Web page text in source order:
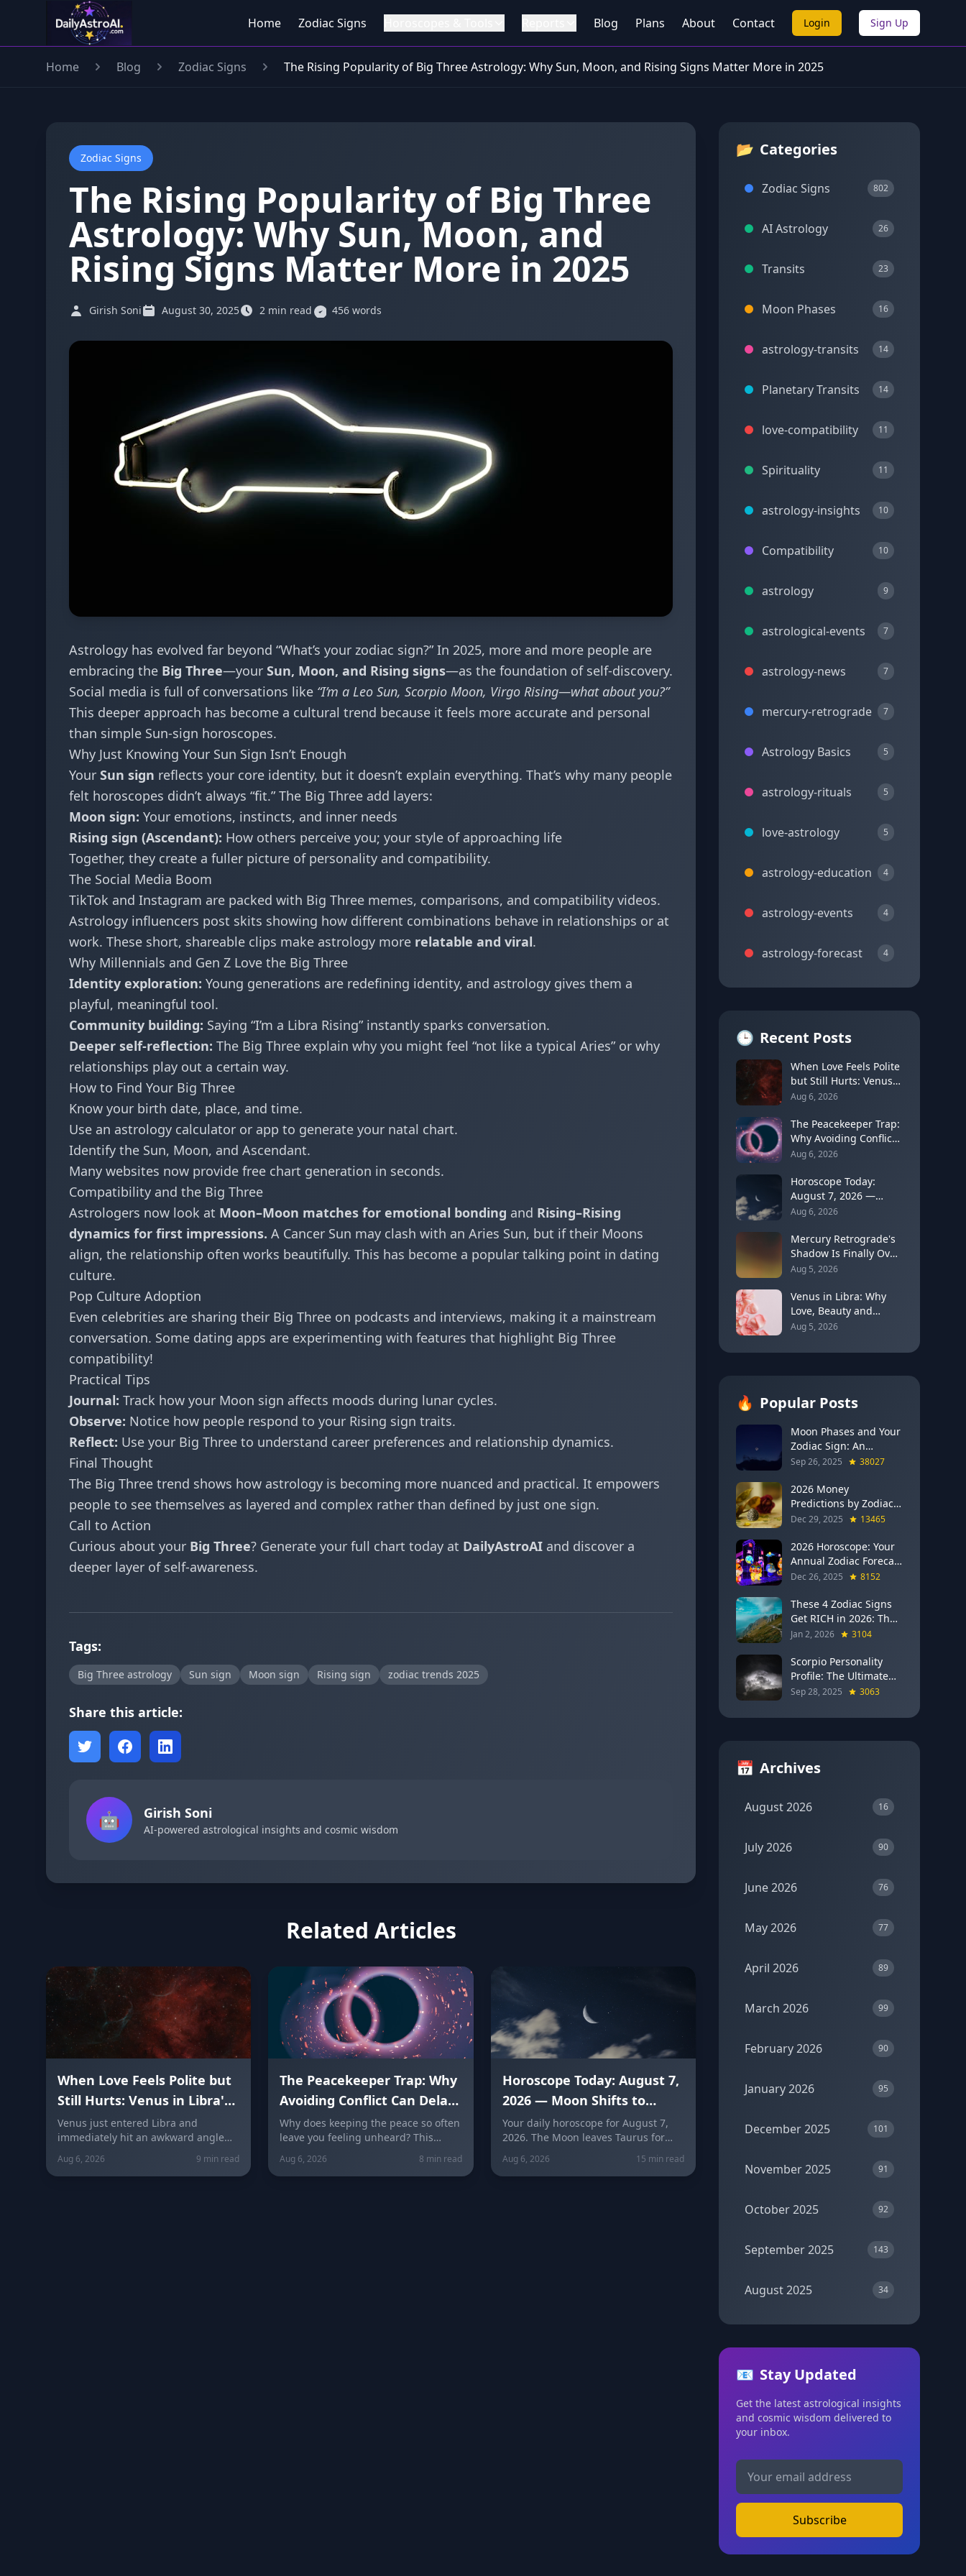
Home Zodiac Signs Blog Plans About Contact Login Sign Up
Home Blog Zodiac Signs The Rising Popularity of Big Three Astrology: Why Sun, Moon, and Rising Signs Matter More in 2025
Zodiac Signs
The Rising Popularity of Big Three
Astrology: Why Sun, Moon, and
Rising Signs Matter More in 2025
Girish Soni August 30, 2025 2 min read 456 words
Astrology has evolved far beyond “What’s your zodiac sign?” In 2025, more and more people are
embracing the Big Three—your Sun, Moon, and Rising signs—as the foundation of self-discovery.
Social media is full of conversations like “I’m a Leo Sun, Scorpio Moon, Virgo Rising—what about you?”
This deeper approach has become a cultural trend because it feels more accurate and personal
than simple Sun-sign horoscopes.
Why Just Knowing Your Sun Sign Isn’t Enough
Your Sun sign reflects your core identity, but it doesn’t explain everything. That’s why many people
felt horoscopes didn’t always “fit.” The Big Three add layers:
Moon sign: Your emotions, instincts, and inner needs
Rising sign (Ascendant): How others perceive you; your style of approaching life
Together, they create a fuller picture of personality and compatibility.
The Social Media Boom
TikTok and Instagram are packed with Big Three memes, comparisons, and compatibility videos.
Astrology influencers post skits showing how different combinations behave in relationships or at
work. These short, shareable clips make astrology more relatable and viral.
Why Millennials and Gen Z Love the Big Three
Identity exploration: Young generations are redefining identity, and astrology gives them a
playful, meaningful tool.
Community building: Saying “I’m a Libra Rising” instantly sparks conversation.
Deeper self-reflection: The Big Three explain why you might feel “not like a typical Aries” or why
relationships play out a certain way.
How to Find Your Big Three
Know your birth date, place, and time.
Use an astrology calculator or app to generate your natal chart.
Identify the Sun, Moon, and Ascendant.
Many websites now provide free chart generation in seconds.
Compatibility and the Big Three
Astrologers now look at Moon–Moon matches for emotional bonding and Rising–Rising
dynamics for first impressions. A Cancer Sun may clash with an Aries Sun, but if their Moons
align, the relationship often works beautifully. This has become a popular talking point in dating
culture.
Pop Culture Adoption
Even celebrities are sharing their Big Three on podcasts and interviews, making it a mainstream
conversation. Some dating apps are experimenting with features that highlight Big Three
compatibility!
Practical Tips
Journal: Track how your Moon sign affects moods during lunar cycles.
Observe: Notice how people respond to your Rising sign traits.
Reflect: Use your Big Three to understand career preferences and relationship dynamics.
Final Thought
The Big Three trend shows how astrology is becoming more nuanced and practical. It empowers
people to see themselves as layered and complex rather than defined by just one sign.
Call to Action
Curious about your Big Three? Generate your full chart today at DailyAstroAI and discover a
deeper layer of self-awareness.
Tags:
Big Three astrology Sun sign Moon sign Rising sign zodiac trends 2025
Share this article:
🤖 Girish Soni
AI-powered astrological insights and cosmic wisdom
Related Articles
When Love Feels Polite but
Still Hurts: Venus in Libra's
Quincunx to Chiron (August
7, 2026)
Venus just entered Libra and
immediately hit an awkward angle
with Chiron on August 7, 2026. Here's
why relationships can feel politely
uncomfortable right now, plus what
Aug 6, 2026 9 min read
The Peacekeeper Trap: Why
Avoiding Conflict Can Delay
Real Healing
Why does keeping the peace so often
leave you feeling unheard? This
guide explores people-pleasing,
silent resentment, and the fear of
confrontation behind the
Aug 6, 2026 8 min read
Horoscope Today: August 7,
2026 — Moon Shifts to
Gemini as Leo Season Peaks
Your daily horoscope for August 7,
2026. The Moon leaves Taurus for
Gemini at 7:04 AM as Mercury clears
its retrograde shadow. Get sign-by-
sign predictions for love, career, and
Aug 6, 2026 15 min read
📂 Categories
Zodiac Signs 802
AI Astrology 26
Transits 23
Moon Phases 16
astrology-transits 14
Planetary Transits 14
love-compatibility 11
Spirituality 11
astrology-insights 10
Compatibility 10
astrology 9
astrological-events 7
astrology-news 7
mercury-retrograde 7
Astrology Basics 5
astrology-rituals 5
love-astrology 5
astrology-education 4
astrology-events 4
astrology-forecast 4
🕒 Recent Posts
When Love Feels Polite
but Still Hurts: Venus
in Libra's Quincunx to
2026)
Aug 6, 2026
The Peacekeeper Trap:
Why Avoiding Conflict
Can Delay Real Healing
Aug 6, 2026
Horoscope Today:
August 7, 2026 —
Moon Shifts to Gemini
Aug 6, 2026
Mercury Retrograde's
Shadow Is Finally Over:
How to Rebuild Trust
Aug 5, 2026
Venus in Libra: Why
Love, Beauty and
Balance Become the
Lesson
Aug 5, 2026
🔥 Popular Posts
Moon Phases and Your
Zodiac Sign: An
Evergreen Guide to
Sep 26, 2025 38027
2026 Money
Predictions by Zodiac
Sign: Which Signs Get
in Gemini Says YES to
These 4)
Dec 29, 2025 13465
2026 Horoscope: Your
Annual Zodiac Forecast
— Transformation,
Beginnings
Dec 26, 2025 8152
These 4 Zodiac Signs
Get RICH in 2026: The
Full Moon Blueprint for
Breakthroughs
Jan 2, 2026 3104
Scorpio Personality
Profile: The Ultimate
Guide to the Zodiac's
Sep 28, 2025 3063
📅 Archives
August 2026 16
July 2026 90
June 2026 76
May 2026 77
April 2026 89
March 2026 99
February 2026 90
January 2026 95
December 2025 101
November 2025 91
October 2025 92
September 2025 143
August 2025 34
📧 Stay Updated
Get the latest astrological insights
and cosmic wisdom delivered to
your inbox.
Subscribe